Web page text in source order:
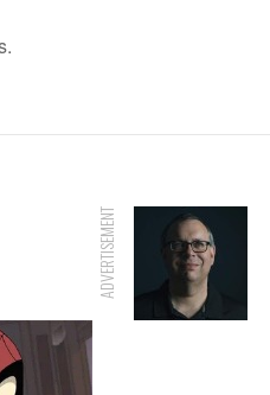
ADVERTISEMENT